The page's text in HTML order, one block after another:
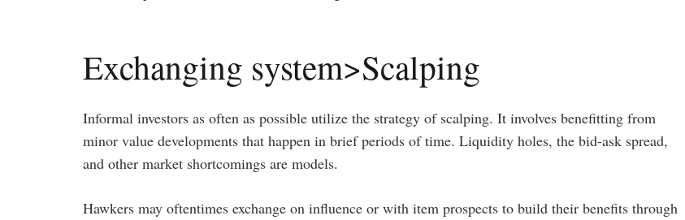
Exchanging system>Scalping
Informal investors as often as possible utilize the strategy of scalping. It involves benefitting from
minor value developments that happen in brief periods of time. Liquidity holes, the bid-ask spread,
and other market shortcomings are models.
Hawkers may oftentimes exchange on influence or with item prospects to build their benefits through